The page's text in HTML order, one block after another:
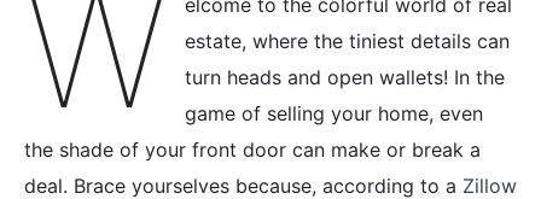
W
estate, where the tiniest details can
turn heads and open wallets! In the
game of selling your home, even
the shade of your front door can make or break a
deal. Brace yourselves because, according to a Zillow